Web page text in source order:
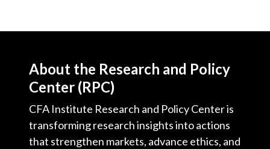
About the Research and Policy
Center (RPC)
CFA Institute Research and Policy Center is
transforming research insights into actions
that strengthen markets, advance ethics, and